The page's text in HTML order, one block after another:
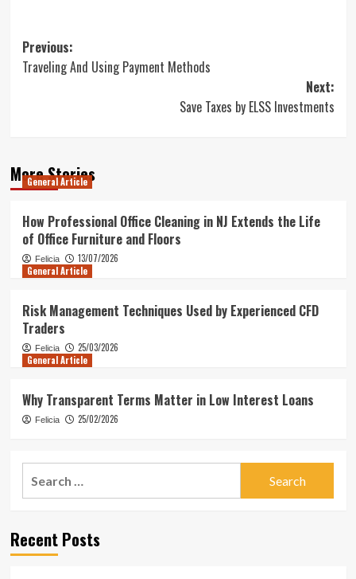
Post
navigation
Previous:
Traveling And Using Payment Methods
Next:
Save Taxes by ELSS Investments
More Stories
General Article
How Professional Office Cleaning in NJ Extends the Life
of Office Furniture and Floors
Felicia
13/07/2026
General Article
Risk Management Techniques Used by Experienced CFD
Traders
Felicia
25/03/2026
General Article
Why Transparent Terms Matter in Low Interest Loans
Felicia 25/02/2026
Recent Posts